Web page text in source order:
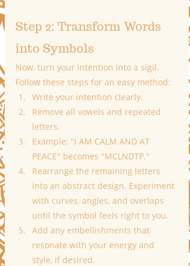
Step 2: Transform Words
into Symbols
Now, turn your intention into a sigil.
Follow these steps for an easy method:
Write your intention clearly.
Remove all vowels and repeated
letters.
Example: "I AM CALM AND AT
PEACE" becomes "MCLNDTP."
Rearrange the remaining letters
into an abstract design. Experiment
with curves, angles, and overlaps
until the symbol feels right to you.
Add any embellishments that
resonate with your energy and
style, if desired.